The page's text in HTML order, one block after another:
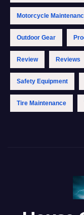
Motorcycle
Outdoor Gear
Review Reviews
Safety Equipment
Tire Maintenance